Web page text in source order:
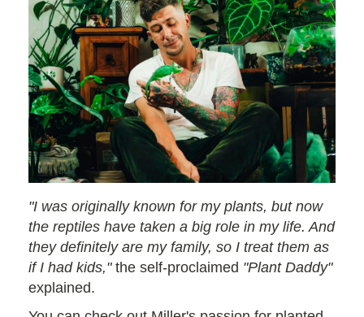
"I was originally known for my plants, but now
the reptiles have taken a big role in my life. And
they definitely are my family, so I treat them as
if I had kids," the self-proclaimed "Plant Daddy"
explained.